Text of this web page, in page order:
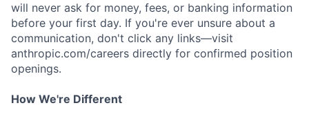
will never ask for money, fees, or banking information
before your first day. If you're ever unsure about a
communication, don't click any links—visit
anthropic.com/careers directly for confirmed position
openings.
How We're Different